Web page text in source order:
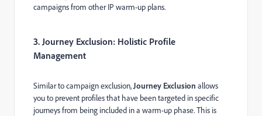
campaigns from other IP warm-up plans.
3. Journey Exclusion: Holistic Profile
Management
Similar to campaign exclusion, Journey Exclusion allows
you to prevent profiles that have been targeted in specific
journeys from being included in a warm-up phase. This is